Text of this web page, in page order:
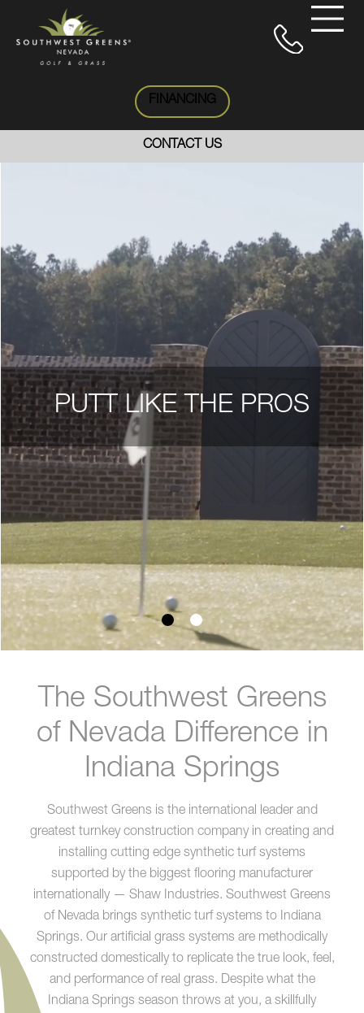
FINANCING
CONTACT US
PUTT LIKE THE PROS
The Southwest Greens
of Nevada Difference in
Indiana Springs
Southwest Greens is the international leader and
greatest turnkey construction company in creating and
installing cutting edge synthetic turf systems
supported by the biggest flooring manufacturer
internationally — Shaw Industries. Southwest Greens
of Nevada brings synthetic turf systems to Indiana
Springs. Our artificial grass systems are methodically
constructed domestically to replicate the true look, feel,
and performance of real grass. Despite what the
Indiana Springs season throws at you, a skillfully